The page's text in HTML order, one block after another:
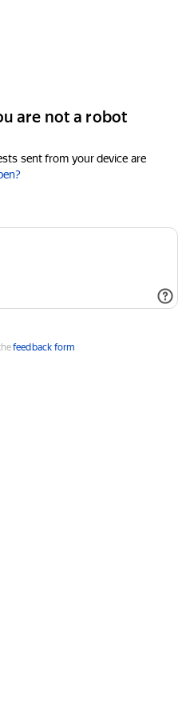
are not a robot
sent from your device are
feedback form